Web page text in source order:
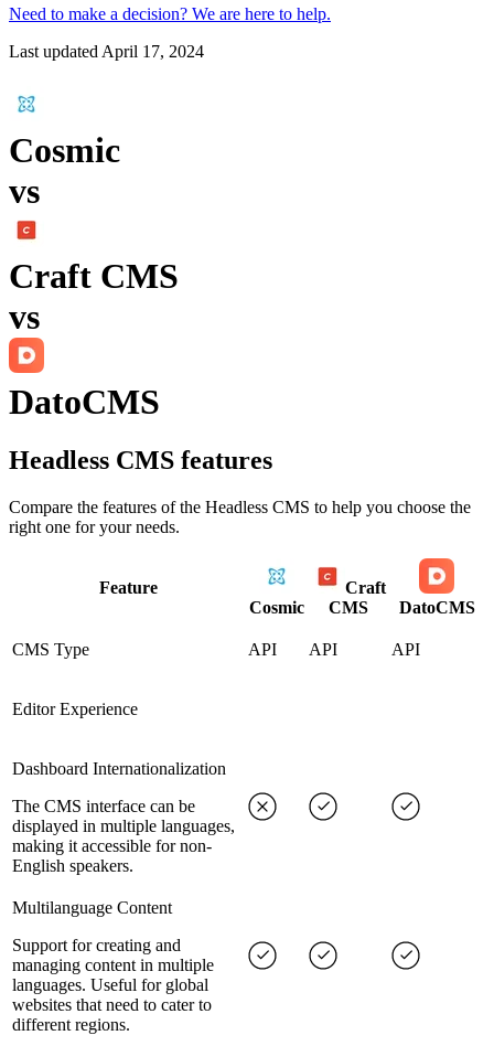
Need to make a decision? We are here to help.
Last updatedApril 17, 2024
Cosmic
vs
Craft CMS
vs
DatoCMS
Headless CMS features
Compare the features of the Headless CMS to help you choose the
right one for your needs.
Feature
Cosmic
Craft
CMS
DatoCMS
CMS Type API API API
Editor Experience
Dashboard Internationalization
The CMS interface can be
displayed in multiple languages,
making it accessible for non-
English speakers.
Multilanguage Content
Support for creating and
managing content in multiple
languages. Useful for global
websites that need to cater to
different regions.